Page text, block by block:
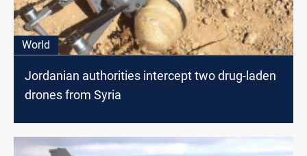
World
Jordanian authorities intercept two drug-laden
drones from Syria